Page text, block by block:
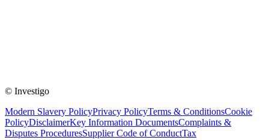
© Investigo
Modern Slavery PolicyPrivacy PolicyTerms & ConditionsCookie
PolicyDisclaimerKey Information DocumentsComplaints &
Disputes ProceduresSupplier Code of ConductTax